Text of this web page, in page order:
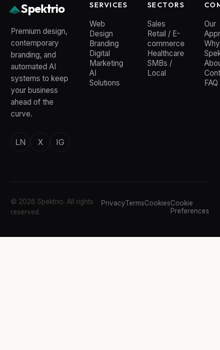
Spektrio
Premium design,
contemporary
branding, and
automated AI
systems to keep
your business
ahead of the
curve.
LN X IG
SERVICES
Web
Design
Branding
Digital
Marketing
AI
Solutions
SECTORS
Sales
Retail / E-
commerce
Healthcare
SMBs /
Local
Our
Why
FAQ
© 2026 Spektrio. All rights
reserved.
PrivacyTermsCookiesCookie
Preferences